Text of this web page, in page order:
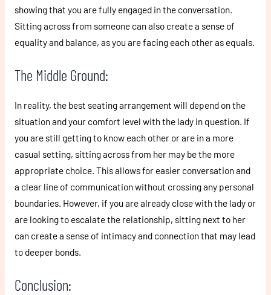
showing that you are fully engaged in the conversation.
Sitting across from someone can also create a sense of
equality and balance, as you are facing each other as equals.
The Middle Ground:
In reality, the best seating arrangement will depend on the
situation and your comfort level with the lady in question. If
you are still getting to know each other or are in a more
casual setting, sitting across from her may be the more
appropriate choice. This allows for easier conversation and
a clear line of communication without crossing any personal
boundaries. However, if you are already close with the lady or
are looking to escalate the relationship, sitting next to her
can create a sense of intimacy and connection that may lead
to deeper bonds.
Conclusion: